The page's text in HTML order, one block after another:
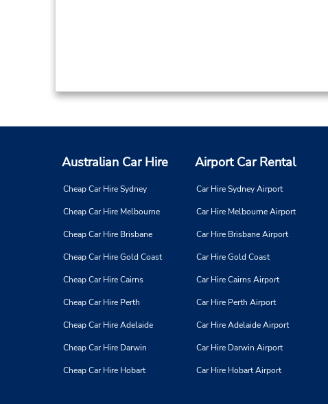
Australian Car Hire
Cheap Car Hire Sydney
Cheap Car Hire Melbourne
Cheap Car Hire Brisbane
Cheap Car Hire Gold Coast
Cheap Car Hire Cairns
Cheap Car Hire Perth
Cheap Car Hire Adelaide
Cheap Car Hire Darwin
Cheap Car Hire Hobart
Airport Car Rental
Car Hire Sydney Airport
Car Hire Melbourne Airport
Car Hire Brisbane Airport
Car Hire Gold Coast
Car Hire Cairns Airport
Car Hire Perth Airport
Car Hire Adelaide Airport
Car Hire Darwin Airport
Car Hire Hobart Airport